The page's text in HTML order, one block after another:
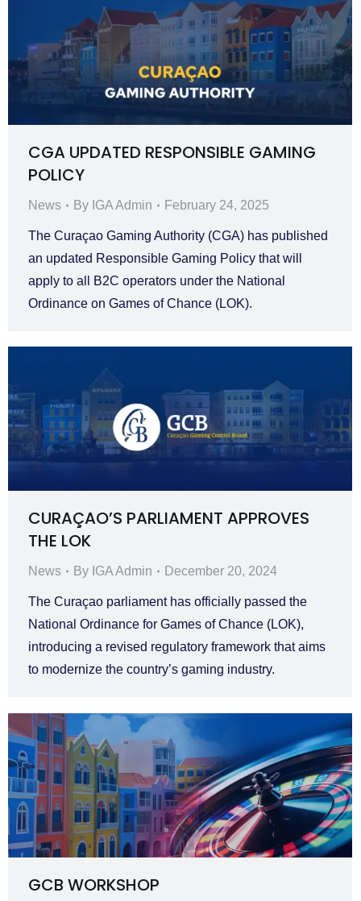
CGA UPDATED RESPONSIBLE GAMING
POLICY
News By IGA Admin February 24, 2025
The Curaçao Gaming Authority (CGA) has published
an updated Responsible Gaming Policy that will
apply to all B2C operators under the National
Ordinance on Games of Chance (LOK).
CURAÇAO’S PARLIAMENT APPROVES
THE LOK
News By IGA Admin December 20, 2024
The Curaçao parliament has officially passed the
National Ordinance for Games of Chance (LOK),
introducing a revised regulatory framework that aims
to modernize the country’s gaming industry.
GCB WORKSHOP